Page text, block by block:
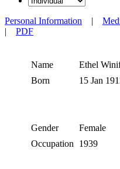
Personal Information |
| PDF
Name Ethel
Born
15 Jan
Gender
Female
Occupation
1939